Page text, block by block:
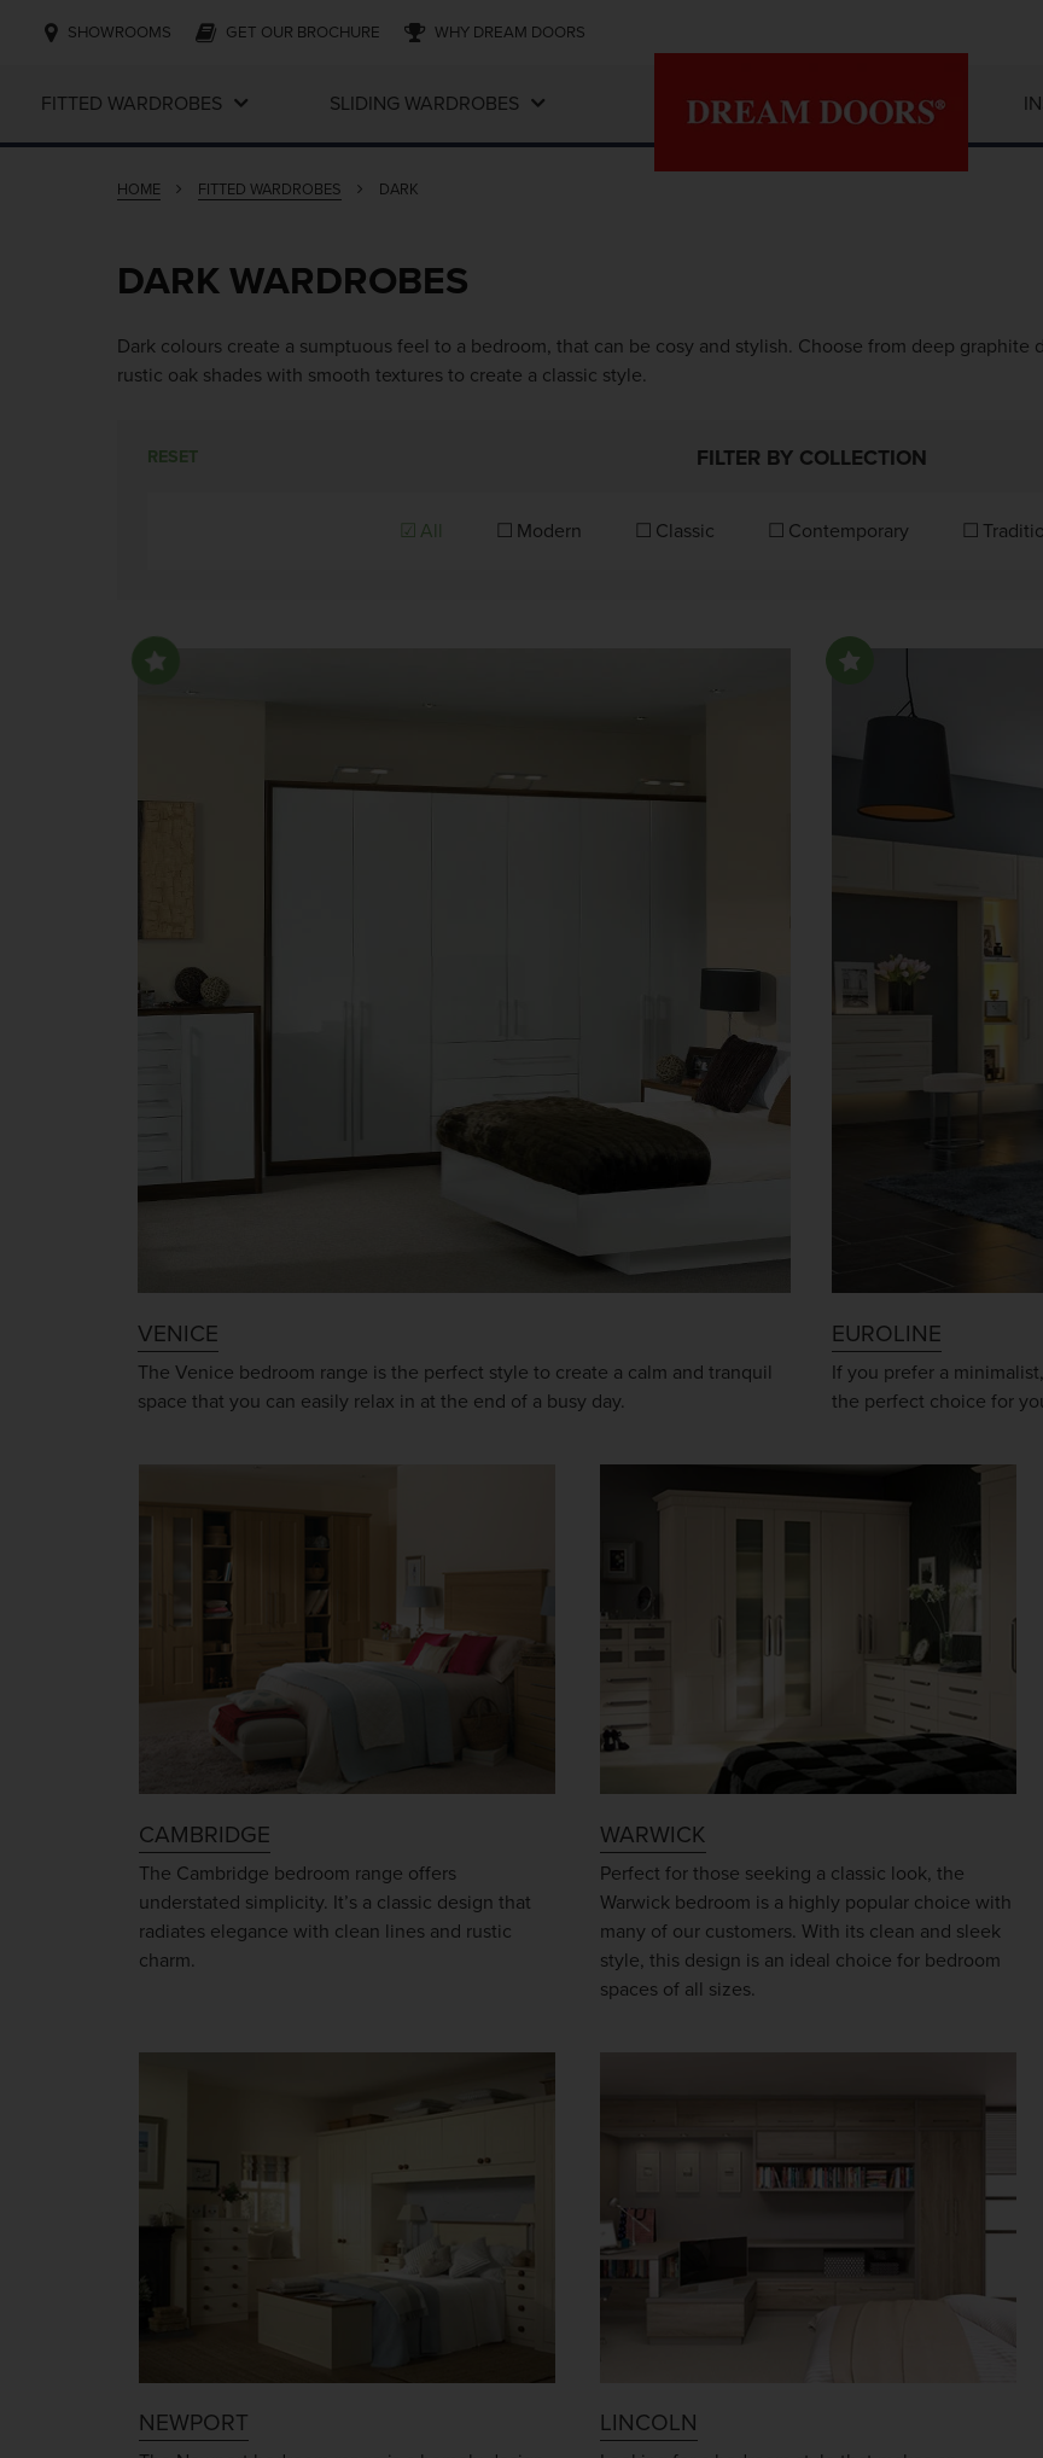
SHOWROOMS GET OUR BROCHURE WHY DREAM DOORS
FITTED WARDROBES
SLIDING WARDROBES
HOME FITTED WARDROBES DARK
DARK WARDROBES
Dark colours create a sumptuous feel to a bedroom, that can be cosy and stylish. Choose from deep
rustic oak shades with smooth textures to create a classic style.
FILTER BY COLLECTION
RESET
All Modern Classic Contemporary
VENICE
The Venice bedroom range is the perfect style to create a calm and tranquil
space that you can easily relax in at the end of a busy day.
EUROLINE
If you prefer a
the perfect choice for
CAMBRIDGE
The Cambridge bedroom range offers
understated simplicity. It’s a classic design that
radiates elegance with clean lines and rustic
charm.
WARWICK
Perfect for those seeking a classic look, the
Warwick bedroom is a highly popular choice with
many of our customers. With its clean and sleek
style, this design is an ideal choice for bedroom
spaces of all sizes.
NEWPORT LINCOLN